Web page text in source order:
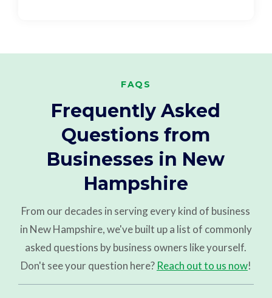
FAQS
Frequently Asked
Questions from
Businesses in New
Hampshire
From our decades in serving every kind of business
in New Hampshire, we've built up a list of commonly
asked questions by business owners like yourself.
Don't see your question here? Reach out to us now!